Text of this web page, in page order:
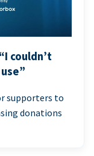
couldn’t
supporters to
donations